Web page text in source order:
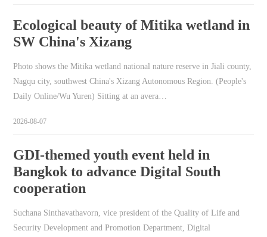
Ecological beauty of Mitika wetland in
SW China's Xizang
Photo shows the Mitika wetland national nature reserve in Jiali county,
Nagqu city, southwest China's Xizang Autonomous Region. (People's
Daily Online/Wu Yuren) Sitting at an avera…
2026-08-07
GDI-themed youth event held in
Bangkok to advance Digital South
cooperation
Suchana Sinthavathavorn, vice president of the Quality of Life and
Security Development and Promotion Department, Digital